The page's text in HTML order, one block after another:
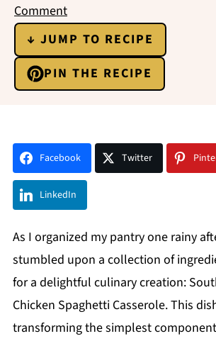
Comment
↓ JUMP TO RECIPE
PIN THE RECIPE
Facebook Twitter
LinkedIn
As I organized my pantry one rainy
stumbled upon a collection of
for a delightful culinary creation:
Chicken Spaghetti Casserole. This
transforming the simplest